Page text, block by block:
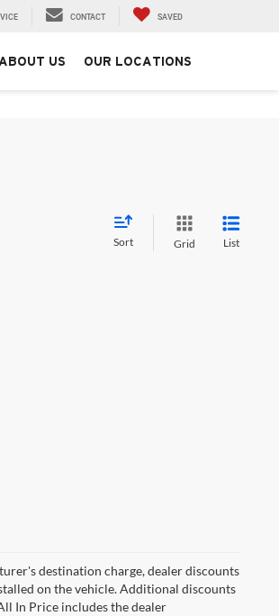
CONTACT SAVED
US OUR LOCATIONS
Sort Grid List
destination charge, dealer discounts
on the vehicle. Additional discounts
In Price includes the dealer